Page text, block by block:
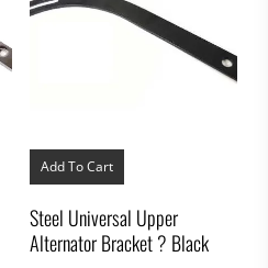
Add To Cart
Steel Universal Upper
Alternator Bracket ? Black